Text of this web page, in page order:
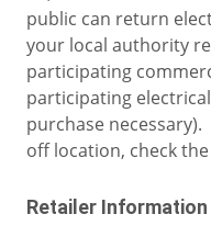
public can return
your local authority
participating
participating
purchase
off location, check the
Retailer Information